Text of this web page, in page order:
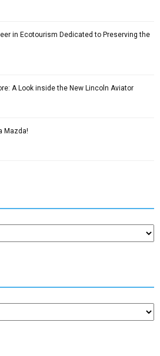
in Ecotourism Dedicated to Preserving the
A Look inside the New Lincoln Aviator
Mazda!